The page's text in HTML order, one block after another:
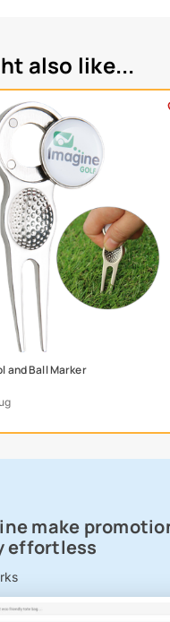
also like...
and Ball Marker
make
effortless